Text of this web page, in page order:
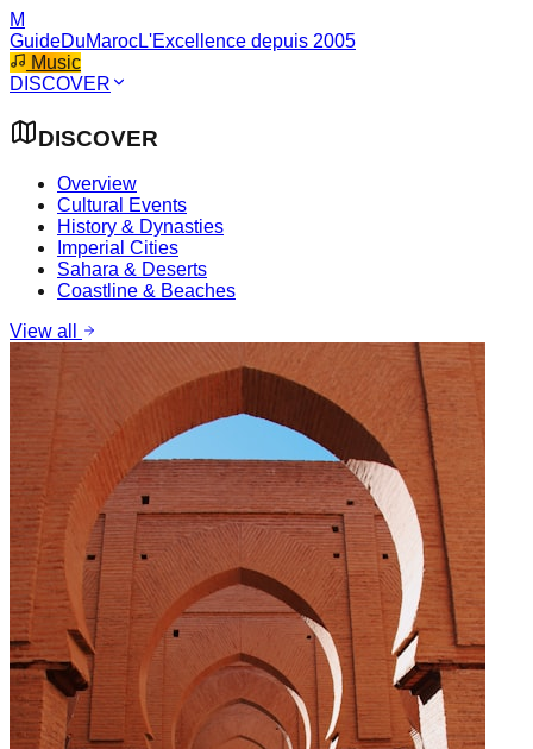
M
GuideDuMarocL'Excellence depuis 2005
Music
DISCOVER
DISCOVER
Overview
Cultural Events
History & Dynasties
Imperial Cities
Sahara & Deserts
Coastline & Beaches
View all